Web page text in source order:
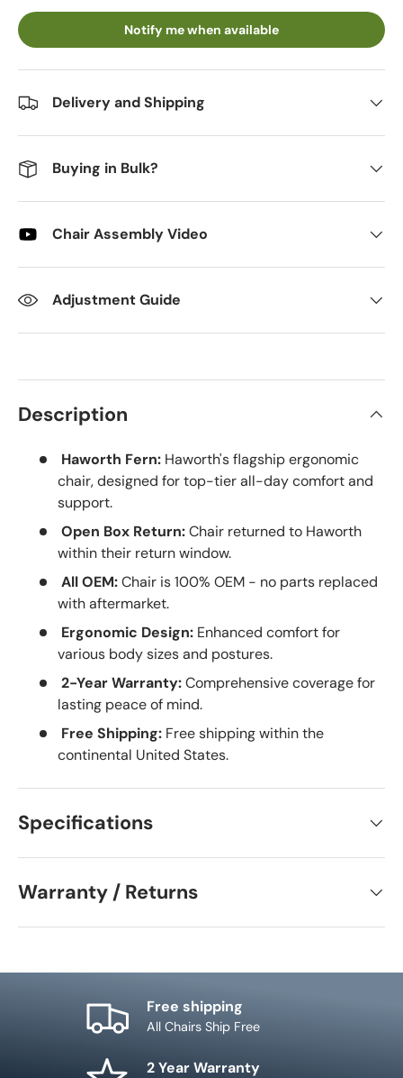
Notify me when available
Delivery and Shipping
Buying in Bulk?
Chair Assembly Video
Adjustment Guide
Description
Haworth Fern: Haworth's flagship ergonomic
chair, designed for top-tier all-day comfort and
support.
Open Box Return:Chair returned to Haworth
within their return window.
All OEM:Chair is 100% OEM - no parts replaced
with aftermarket.
Ergonomic Design: Enhanced comfort for
various body sizes and postures.
2-Year Warranty:Comprehensive coverage for
lasting peace of mind.
Free Shipping: Free shipping within the
continental United States.
Specifications
Warranty / Returns
Free shipping
All Chairs Ship Free
2 Year Warranty